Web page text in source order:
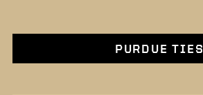
PURDUE TIES